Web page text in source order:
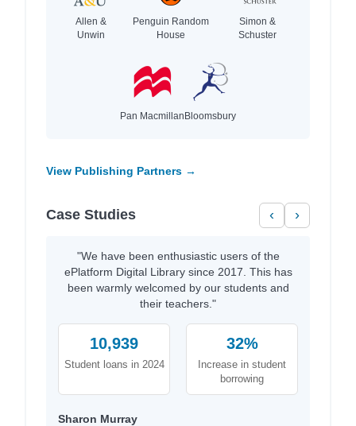
Allen &
Unwin
Penguin Random
House
Simon &
Schuster
Pan MacmillanBloomsbury
View Publishing Partners →
Case Studies ‹ ›
"We have been enthusiastic users of the
ePlatform Digital Library since 2017. This has
been warmly welcomed by our students and
their teachers."
10,939
Student loans in 2024
32%
Increase in student
borrowing
Sharon Murray